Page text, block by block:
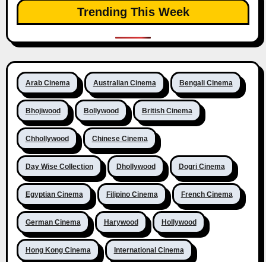
Trending This Week
Arab Cinema Australian Cinema Bengali Cinema
Bhojiwood Bollywood British Cinema
Chhollywood Chinese Cinema
Day Wise Collection Dhollywood Dogri Cinema
Egyptian Cinema Filipino Cinema French Cinema
German Cinema Harywood Hollywood
Hong Kong Cinema International Cinema